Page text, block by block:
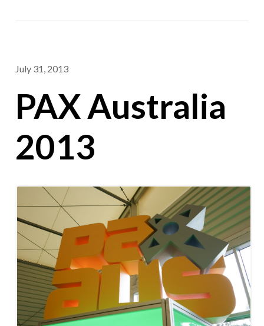
July 31, 2013
PAX Australia
2013